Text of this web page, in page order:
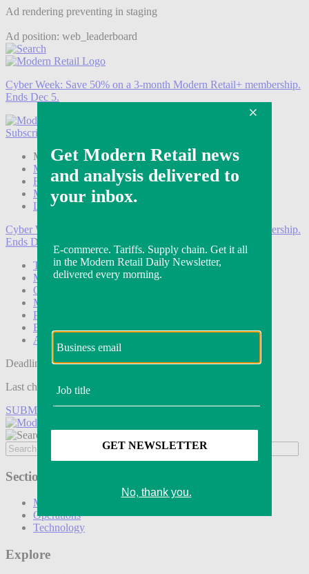
Ad rendering preventing in staging
Ad position: web_leaderboard
Cyber Week: Save 50% on a 3-month Modern Retail+ membership.
Ends Dec 5.
Subscribe
Modern Retail+ Member Subscribe Now
Modern Retail+ Homepage
FAQ
My Account
Log out
Cyber Week:
Save 50% on a 3-month Modern Retail+ membership.
Ends Dec 5.
Technology
Marketing
Operations
Modern Retail+
Podcasts
Events
Awards
Deadline tomorrow:
Last chance to save on entries to the Modern Retail Awards.
SUBMIT ENTRY
Sections
Marketing
Operations
Technology
Explore